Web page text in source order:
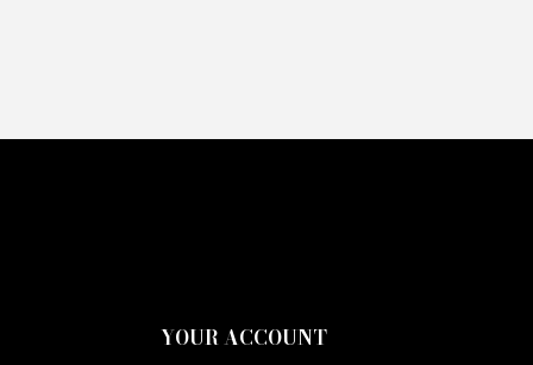
YOUR ACCOUNT